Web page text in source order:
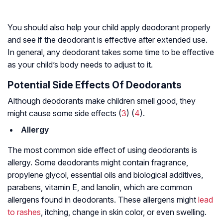
You should also help your child apply deodorant properly
and see if the deodorant is effective after extended use.
In general, any deodorant takes some time to be effective
as your child’s body needs to adjust to it.
Potential Side Effects Of Deodorants
Although deodorants make children smell good, they
might cause some side effects (3) (4).
Allergy
The most common side effect of using deodorants is
allergy. Some deodorants might contain fragrance,
propylene glycol, essential oils and biological additives,
parabens, vitamin E, and lanolin, which are common
allergens found in deodorants. These allergens might lead
to rashes, itching, change in skin color, or even swelling.